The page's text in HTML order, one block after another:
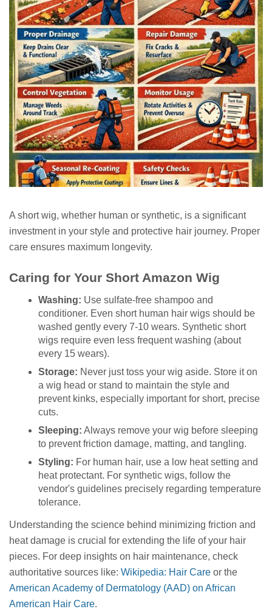
A short wig, whether human or synthetic, is a significant
investment in your style and protective hair journey. Proper
care ensures maximum longevity.
Caring for Your Short Amazon Wig
Washing: Use sulfate-free shampoo and
conditioner. Even short human hair wigs should be
washed gently every 7-10 wears. Synthetic short
wigs require even less frequent washing (about
every 15 wears).
Storage: Never just toss your wig aside. Store it on
a wig head or stand to maintain the style and
prevent kinks, especially important for short, precise
cuts.
Sleeping: Always remove your wig before sleeping
to prevent friction damage, matting, and tangling.
Styling: For human hair, use a low heat setting and
heat protectant. For synthetic wigs, follow the
vendor's guidelines precisely regarding temperature
tolerance.
Understanding the science behind minimizing friction and
heat damage is crucial for extending the life of your hair
pieces. For deep insights on hair maintenance, check
authoritative sources like: Wikipedia: Hair Care or the
American Academy of Dermatology (AAD) on African
American Hair Care.